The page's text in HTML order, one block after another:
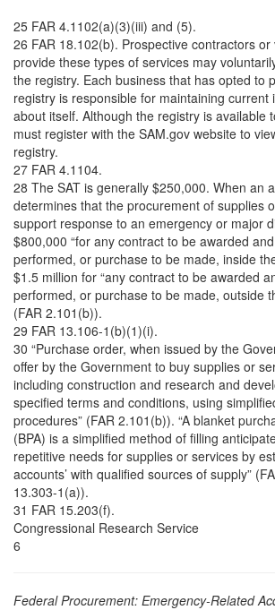
25 FAR 4.1102(a)(3)(iii) and (5).
26 FAR 18.102(b). Prospective contractors
provide these types of services may
the registry. Each business that has opted to
registry is responsible for maintaining current
about itself. Although the registry is available
must register with the SAM.gov website to
registry.
27 FAR 4.1104.
28 The SAT is generally $250,000. When an
determines that the procurement of supplies
support response to an emergency or major
$800,000 “for any contract to be awarded and
performed, or purchase to be made, inside
$1.5 million for “any contract to be awarded
performed, or purchase to be made, outside
(FAR 2.101(b)).
29 FAR 13.106-1(b)(1)(i).
30 “Purchase order, when issued by the
offer by the Government to buy supplies or
including construction and research and
specified terms and conditions, using
procedures” (FAR 2.101(b)). “A blanket
(BPA) is a simplified method of filling
repetitive needs for supplies or services by
accounts’ with qualified sources of supply”
13.303-1(a)).
31 FAR 15.203(f).
Congressional Research Service
6
Federal Procurement: Emergency-Related